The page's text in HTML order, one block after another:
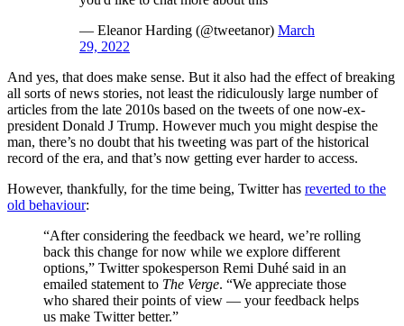
— Eleanor Harding (@tweetanor) March
29, 2022
And yes, that does make sense. But it also had the effect of breaking
all sorts of news stories, not least the ridiculously large number of
articles from the late 2010s based on the tweets of one now-ex-
president Donald J Trump. However much you might despise the
man, there’s no doubt that his tweeting was part of the historical
record of the era, and that’s now getting ever harder to access.
However, thankfully, for the time being, Twitter has reverted to the
old behaviour:
“After considering the feedback we heard, we’re rolling
back this change for now while we explore different
options,” Twitter spokesperson Remi Duhé said in an
emailed statement to The Verge. “We appreciate those
who shared their points of view — your feedback helps
us make Twitter better.”